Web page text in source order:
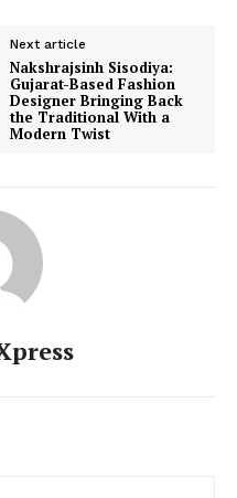
Next article
Nakshrajsinh Sisodiya:
Gujarat-Based Fashion
Designer Bringing Back
the Traditional With a
Modern Twist